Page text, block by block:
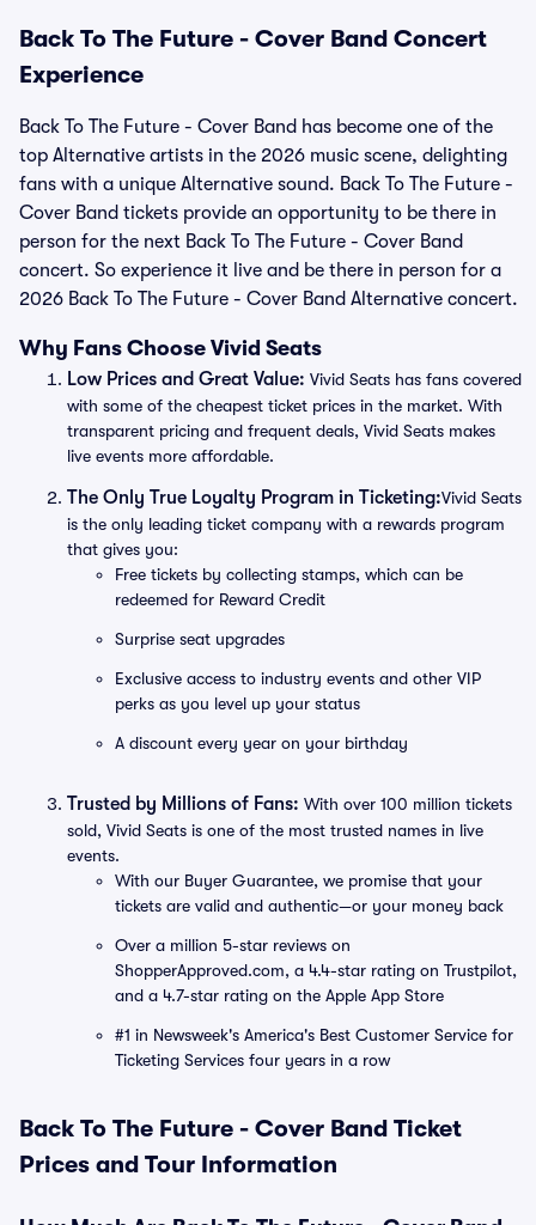
Back To The Future - Cover Band Concert
Experience
Back To The Future - Cover Band has become one of the
top Alternative artists in the 2026 music scene, delighting
fans with a unique Alternative sound. Back To The Future -
Cover Band tickets provide an opportunity to be there in
person for the next Back To The Future - Cover Band
concert. So experience it live and be there in person for a
2026 Back To The Future - Cover Band Alternative concert.
Why Fans Choose Vivid Seats
Low Prices and Great Value: Vivid Seats has fans covered
with some of the cheapest ticket prices in the market. With
transparent pricing and frequent deals, Vivid Seats makes
live events more affordable.
The Only True Loyalty Program in Ticketing:Vivid Seats
is the only leading ticket company with a rewards program
that gives you:
Free tickets by collecting stamps, which can be
redeemed for Reward Credit
Surprise seat upgrades
Exclusive access to industry events and other VIP
perks as you level up your status
A discount every year on your birthday
Trusted by Millions of Fans: With over 100 million tickets
sold, Vivid Seats is one of the most trusted names in live
events.
With our Buyer Guarantee, we promise that your
tickets are valid and authentic—or your money back
Over a million 5-star reviews on
ShopperApproved.com, a 4.4-star rating on Trustpilot,
and a 4.7-star rating on the Apple App Store
#1 in Newsweek's America's Best Customer Service for
Ticketing Services four years in a row
Back To The Future - Cover Band Ticket
Prices and Tour Information